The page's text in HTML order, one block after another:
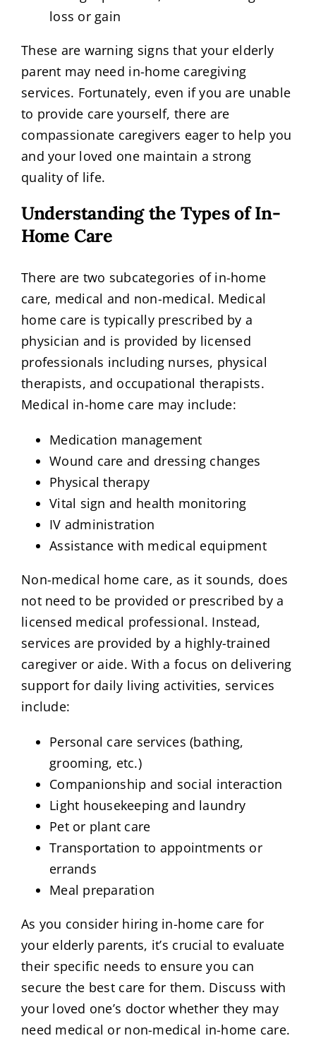
loss or gain
These are warning signs that your elderly
parent may need in-home caregiving
services. Fortunately, even if you are unable
to provide care yourself, there are
compassionate caregivers eager to help you
and your loved one maintain a strong
quality of life.
Understanding the Types of In-
Home Care
There are two subcategories of in-home
care, medical and non-medical. Medical
home care is typically prescribed by a
physician and is provided by licensed
professionals including nurses, physical
therapists, and occupational therapists.
Medical in-home care may include:
Medication management
Wound care and dressing changes
Physical therapy
Vital sign and health monitoring
IV administration
Assistance with medical equipment
Non-medical home care, as it sounds, does
not need to be provided or prescribed by a
licensed medical professional. Instead,
services are provided by a highly-trained
caregiver or aide. With a focus on delivering
support for daily living activities, services
include:
Personal care services (bathing,
grooming, etc.)
Companionship and social interaction
Light housekeeping and laundry
Pet or plant care
Transportation to appointments or
errands
Meal preparation
As you consider hiring in-home care for
your elderly parents, it’s crucial to evaluate
their specific needs to ensure you can
secure the best care for them. Discuss with
your loved one’s doctor whether they may
need medical or non-medical in-home care.